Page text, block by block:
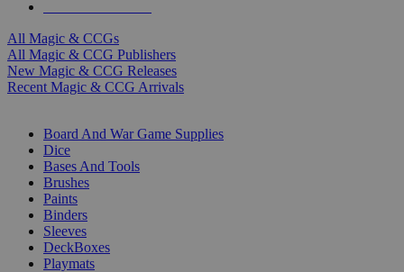
All Magic & CCGs
All Magic & CCG Publishers
New Magic & CCG Releases
Recent Magic & CCG Arrivals
Board And War Game Supplies
Dice
Bases And Tools
Brushes
Paints
Binders
Sleeves
DeckBoxes
Playmats